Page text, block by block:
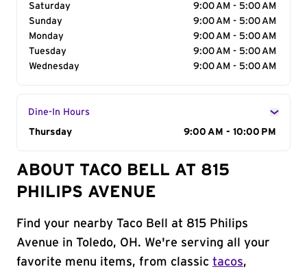
Saturday
9:00 AM - 5:00 AM
Sunday
9:00 AM - 5:00 AM
Monday
9:00 AM - 5:00 AM
Tuesday
9:00 AM - 5:00 AM
Wednesday
9:00 AM - 5:00 AM
Dine-In Hours
Day of the Week
Thursday 9:00 AM - 10:00 PM
ABOUT TACO BELL AT 815
PHILIPS AVENUE
Find your nearby Taco Bell at 815 Philips
Avenue in Toledo, OH. We're serving all your
favorite menu items, from classic tacos,